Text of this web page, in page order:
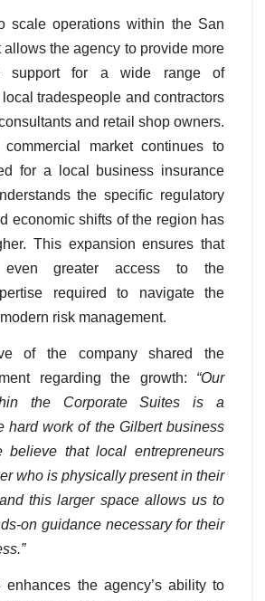
scale operations within the San
allows the agency to provide more
support for a wide range of
tradespeople and contractors
and retail shop owners.
market continues to
for a local business insurance
the specific regulatory
economic shifts of the region has
This expansion ensures that
greater access to the
required to navigate the
risk management.
of the company shared the
regarding the growth: “Our
the Corporate Suites is a
hard work of the Gilbert business
believe that local entrepreneurs
who is physically present in their
this larger space allows us to
on guidance necessary for their
the agency’s ability to